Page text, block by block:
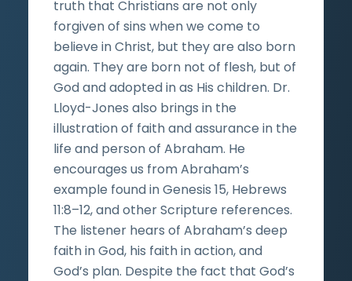
truth that Christians are not only
forgiven of sins when we come to
believe in Christ, but they are also born
again. They are born not of flesh, but of
God and adopted in as His children. Dr.
Lloyd-Jones also brings in the
illustration of faith and assurance in the
life and person of Abraham. He
encourages us from Abraham’s
example found in Genesis 15, Hebrews
11:8–12, and other Scripture references.
The listener hears of Abraham’s deep
faith in God, his faith in action, and
God’s plan. Despite the fact that God’s